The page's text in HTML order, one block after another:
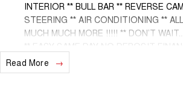
INTERIOR ** BULL BAR ** REVERSE
STEERING ** AIR CONDITIONING **
MUCH MUCH MORE !!!!! ** DON’T
AUSTRALIA WIDE WARRANTY
INS WELCOME & AUSTRALIA WIDE
Read More